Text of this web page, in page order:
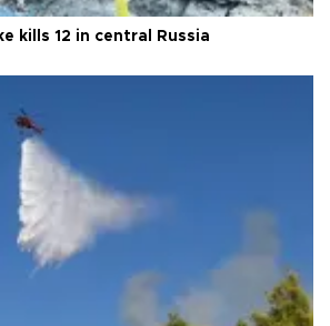
kills 12 in central Russia